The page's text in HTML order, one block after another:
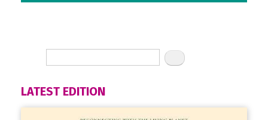
LATEST EDITION